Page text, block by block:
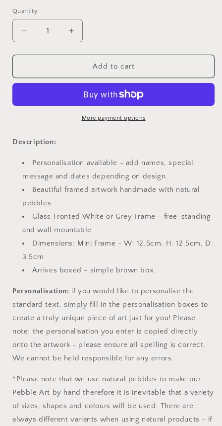
Quantity
Quantity
Decrease
quantity
for
-
Anniversary
Increase
quantity
for
-
Wedding
Anniversary
Add to cart
More payment options
Description:
Personalisation available - add names, special
message and dates depending on design.
Beautiful framed artwork handmade with natural
pebbles
Glass Fronted White or Grey Frame - free-standing
and wall mountable
Dimensions: Mini Frame - W: 12.5cm, H: 12.5cm, D:
3.5cm
Arrives boxed - simple brown box.
Personalisation: if you would like to personalise the
standard text, simply fill in the personalisation boxes to
create a truly unique piece of art just for you! Please
note: the personalisation you enter is copied directly
onto the artwork - please ensure all spelling is correct.
We cannot be held responsible for any errors.
*Please note that we use natural pebbles to make our
Pebble Art by hand therefore it is inevitable that a variety
of sizes, shapes and colours will be used. There are
always different variants when using natural products - if